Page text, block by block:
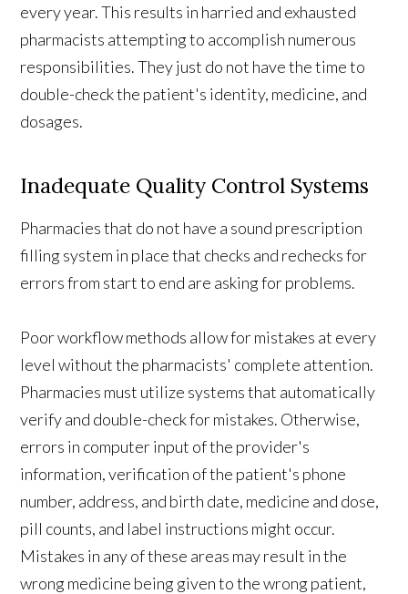
every year. This results in harried and exhausted
pharmacists attempting to accomplish numerous
responsibilities. They just do not have the time to
double-check the patient's identity, medicine, and
dosages.
Inadequate Quality Control Systems
Pharmacies that do not have a sound prescription
filling system in place that checks and rechecks for
errors from start to end are asking for problems.
Poor workflow methods allow for mistakes at every
level without the pharmacists' complete attention.
Pharmacies must utilize systems that automatically
verify and double-check for mistakes. Otherwise,
errors in computer input of the provider's
information, verification of the patient's phone
number, address, and birth date, medicine and dose,
pill counts, and label instructions might occur.
Mistakes in any of these areas may result in the
wrong medicine being given to the wrong patient,